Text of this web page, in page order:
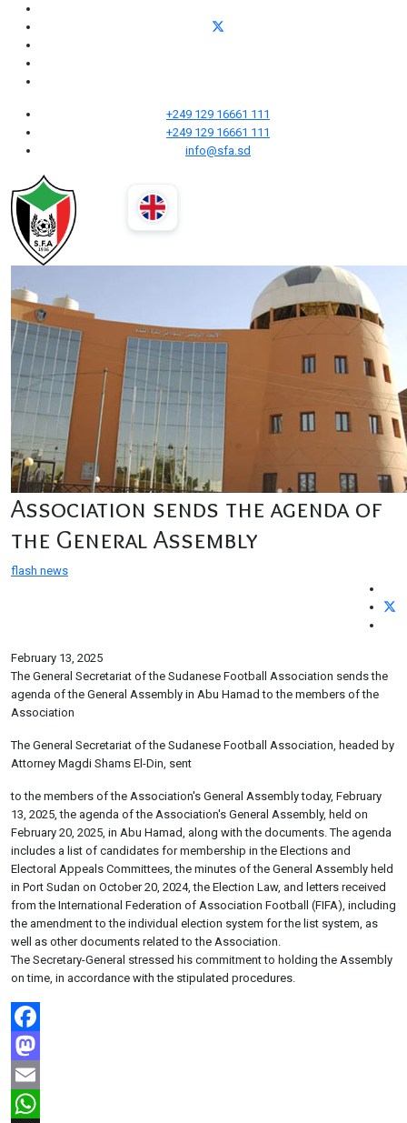
+249 129 16661 111
+249 129 16661 111
info@sfa.sd
Association sends the agenda of
the General Assembly
flash news
February 13, 2025
The General Secretariat of the Sudanese Football Association sends the
agenda of the General Assembly in Abu Hamad to the members of the
Association
The General Secretariat of the Sudanese Football Association, headed by
Attorney Magdi Shams El-Din, sent
to the members of the Association's General Assembly today, February
13, 2025, the agenda of the Association's General Assembly, held on
February 20, 2025, in Abu Hamad, along with the documents. The agenda
includes a list of candidates for membership in the Elections and
Electoral Appeals Committees, the minutes of the General Assembly held
in Port Sudan on October 20, 2024, the Election Law, and letters received
from the International Federation of Association Football (FIFA), including
the amendment to the individual election system for the list system, as
well as other documents related to the Association.
The Secretary-General stressed his commitment to holding the Assembly
on time, in accordance with the stipulated procedures.
Facebook
Mastodon
Email